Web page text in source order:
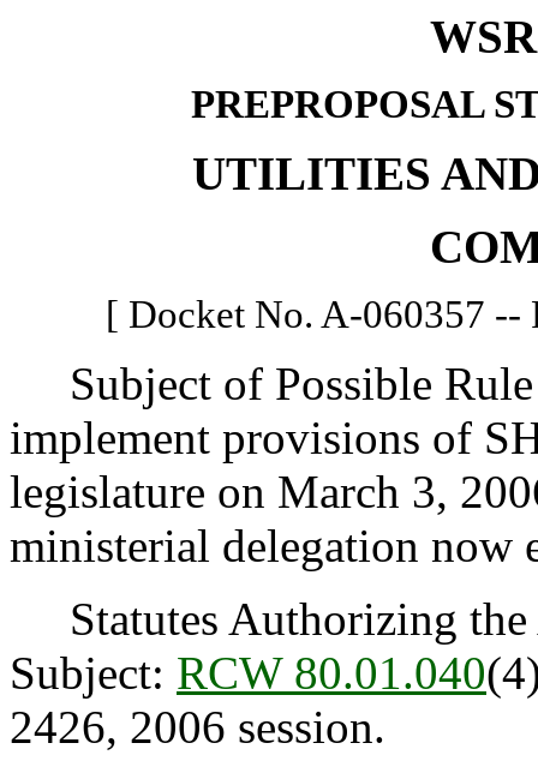
PREPROPOSAL
UTILITIES
[ Docket No. A-060357 --
Subject of Possible
implement provisions of
legislature on March 3,
ministerial delegation now
Statutes Authorizing the
Subject: RCW 80.01.040
2426, 2006 session.